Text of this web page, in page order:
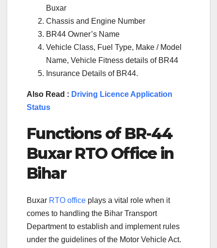
Buxar
Chassis and Engine Number
BR44 Owner’s Name
Vehicle Class, Fuel Type, Make / Model
Name, Vehicle Fitness details of BR44
Insurance Details of BR44.
Also Read : Driving Licence Application
Status
Functions of BR-44
Buxar RTO Office in
Bihar
Buxar RTO office plays a vital role when it
comes to handling the Bihar Transport
Department to establish and implement rules
under the guidelines of the Motor Vehicle Act.